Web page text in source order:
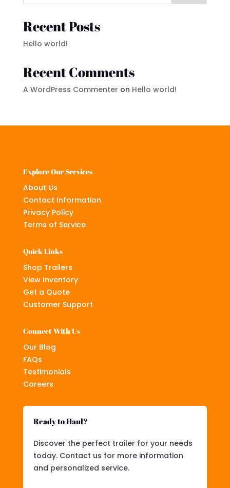
Recent Posts
Hello world!
Recent Comments
A WordPress Commenter on Hello world!
Explore Our Services
About Us
Contact Information
Privacy Policy
Terms of Service
Quick Links
Shop Trailers
View Inventory
Get a Quote
Customer Support
Connect With Us
Our Blog
FAQs
Testimonials
Careers
Ready to Haul?
Discover the perfect trailer for your needs
today. Contact us for more information
and personalized service.